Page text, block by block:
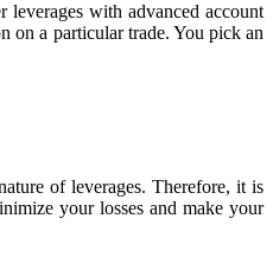
leverages with advanced account
on a particular trade. You pick an
of leverages. Therefore, it is
your losses and make your